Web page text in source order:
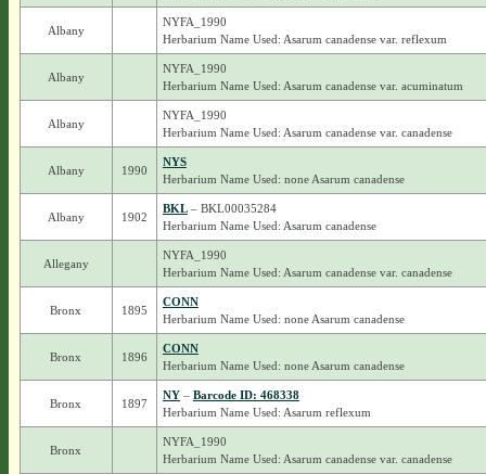
Albany
NYFA_1990
Herbarium Name Used: Asarum canadense var. reflexum
Albany
NYFA_1990
Herbarium Name Used: Asarum canadense var. acuminatum
Albany
NYFA_1990
Herbarium Name Used: Asarum canadense var. canadense
Albany 1990
NYS
Herbarium Name Used: none Asarum canadense
Albany 1902
BKL– BKL00035284
Herbarium Name Used: Asarum canadense
Allegany
NYFA_1990
Herbarium Name Used: Asarum canadense var. canadense
Bronx 1895
CONN
Herbarium Name Used: none Asarum canadense
Bronx 1896
CONN
Herbarium Name Used: none Asarum canadense
Bronx 1897
NY– Barcode ID: 468338
Herbarium Name Used: Asarum reflexum
Bronx
NYFA_1990
Herbarium Name Used: Asarum canadense var. canadense